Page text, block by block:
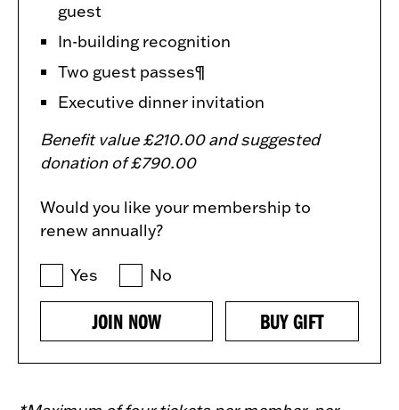
guest
In-building recognition
Two guest passes¶
Executive dinner invitation
Benefit value £210.00 and suggested
donation of £790.00
Would you like your membership to
renew annually?
Yes No
JOIN NOW BUY GIFT